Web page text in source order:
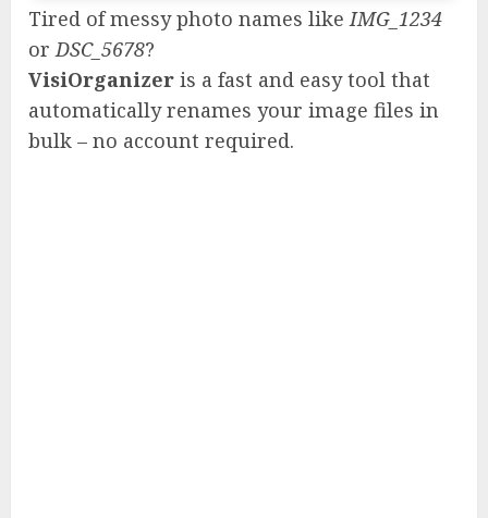
Tired of messy photo names likeIMG_1234
orDSC_5678?
VisiOrganizer is a fast and easy tool that
automatically renames your image files in
bulk – no account required.